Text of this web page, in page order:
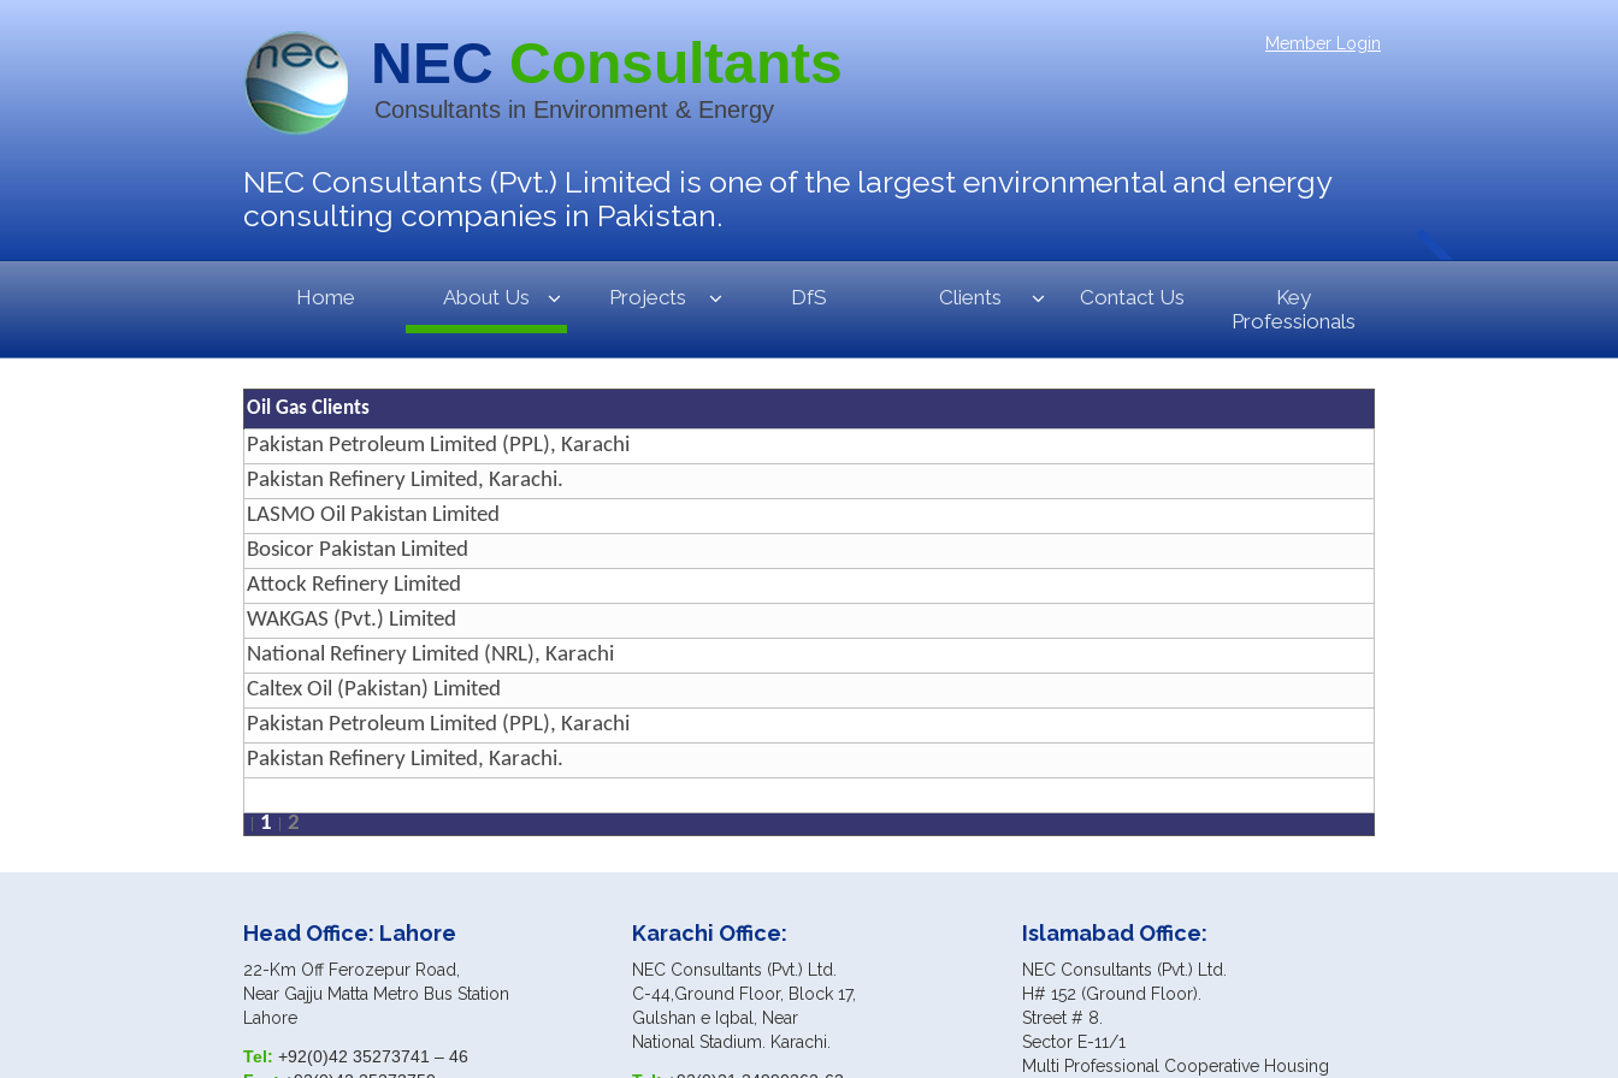
Member Login
NEC Consultants
Consultants in Environment & Energy
NEC Consultants (Pvt.) Limited is one of the largest environmental and energy
consulting companies in Pakistan.
Home About Us Projects DfS Clients Contact Us
Key
Professionals
Oil Gas Clients
Pakistan Petroleum Limited (PPL), Karachi
Pakistan Refinery Limited, Karachi.
LASMO Oil Pakistan Limited
Bosicor Pakistan Limited
Attock Refinery Limited
WAKGAS (Pvt.) Limited
National Refinery Limited (NRL), Karachi
Caltex Oil (Pakistan) Limited
Pakistan Petroleum Limited (PPL), Karachi
Pakistan Refinery Limited, Karachi.
1 2
Head Office: Lahore
22-Km Off Ferozepur Road,
Near Gajju Matta Metro Bus Station
Lahore
Tel: +92(0)42 35273741 – 46
Karachi Office:
NEC Consultants (Pvt.) Ltd.
C-44,Ground Floor, Block 17,
Gulshan e Iqbal, Near
National Stadium. Karachi.
Islamabad Office:
NEC Consultants (Pvt.) Ltd.
H# 152 (Ground Floor).
Street # 8.
Sector E-11/1
Multi Professional Cooperative Housing